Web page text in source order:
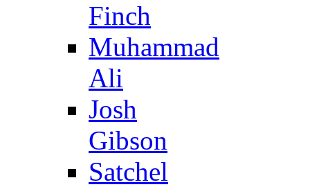
Finch
Muhammad
Ali
Josh
Gibson
Satchel